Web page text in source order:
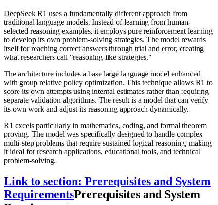
DeepSeek R1 uses a fundamentally different approach from
traditional language models. Instead of learning from human-
selected reasoning examples, it employs pure reinforcement learning
to develop its own problem-solving strategies. The model rewards
itself for reaching correct answers through trial and error, creating
what researchers call "reasoning-like strategies."
The architecture includes a base large language model enhanced
with group relative policy optimization. This technique allows R1 to
score its own attempts using internal estimates rather than requiring
separate validation algorithms. The result is a model that can verify
its own work and adjust its reasoning approach dynamically.
R1 excels particularly in mathematics, coding, and formal theorem
proving. The model was specifically designed to handle complex
multi-step problems that require sustained logical reasoning, making
it ideal for research applications, educational tools, and technical
problem-solving.
Link to section: Prerequisites and System
RequirementsPrerequisites and System